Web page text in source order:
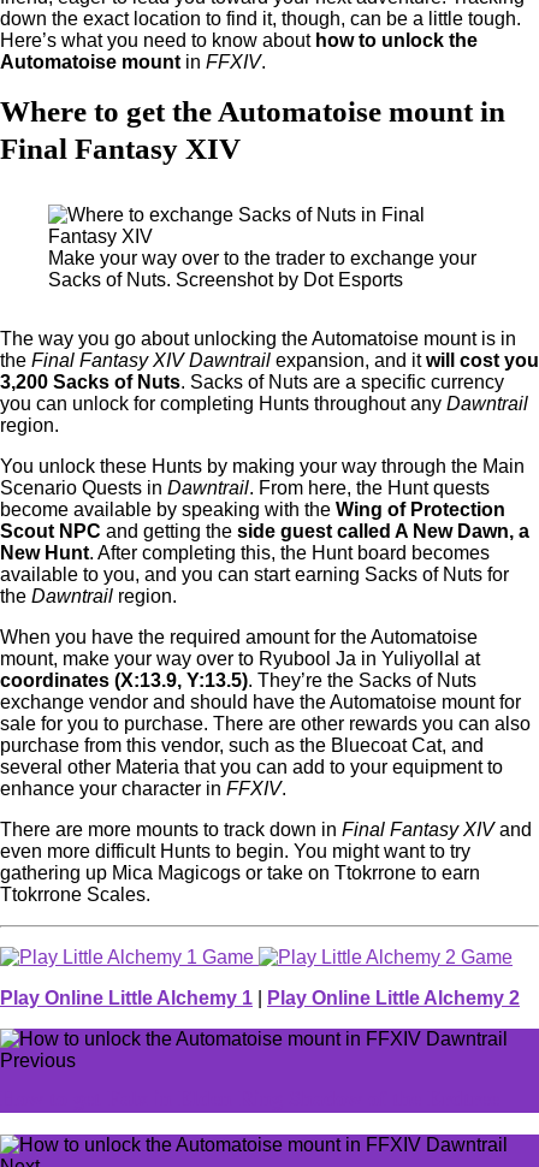
down the exact location to find it, though, can be a little tough.
Here’s what you need to know about how to unlock the
Automatoise mount in FFXIV.
Where to get the Automatoise mount in
Final Fantasy XIV
Make your way over to the trader to exchange your
Sacks of Nuts. Screenshot by Dot Esports
The way you go about unlocking the Automatoise mount is in
the Final Fantasy XIV Dawntrail expansion, and itwill cost you
3,200 Sacks of Nuts. Sacks of Nuts are a specific currency
you can unlock for completing Hunts throughout any Dawntrail
region.
You unlock these Hunts by making your way through the Main
Scenario Quests in Dawntrail. From here, the Hunt quests
become available by speaking with the Wing of Protection
Scout NPC and getting the side guest called A New Dawn, a
New Hunt. After completing this, the Hunt board becomes
available to you, and you can start earning Sacks of Nuts for
the Dawntrail region.
When you have the required amount for the Automatoise
mount, make your way over to Ryubool Ja in Yuliyollal at
coordinates (X:13.9, Y:13.5). They’re the Sacks of Nuts
exchange vendor and should have the Automatoise mount for
sale for you to purchase. There are other rewards you can also
purchase from this vendor, such as the Bluecoat Cat, and
several other Materia that you can add to your equipment to
enhance your character in FFXIV.
There are more mounts to track down in Final Fantasy XIVand
even more difficult Hunts to begin. You might want to try
gathering up Mica Magicogs or take on Ttokrrone to earn
Ttokrrone Scales.
Play Online Little Alchemy 1 Play Online Little Alchemy 2
Previous